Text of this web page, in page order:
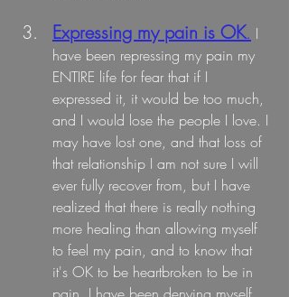
Expressing my pain is OK. I
have been repressing my pain my
ENTIRE life for fear that if I
expressed it, it would be too much,
and I would lose the people I love. I
may have lost one, and that loss of
that relationship I am not sure I will
ever fully recover from, but I have
realized that there is really nothing
more healing than allowing myself
to feel my pain, and to know that
it's OK to be heartbroken to be in